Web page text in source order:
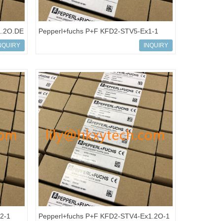
Pepperl+fuchs P+F KFD2-STV5-Ex1-1
Isolated barrier Transmitter Power Supply
INQUIRY
1
Pepperl+fuchs P+F KFD2-STV4-Ex1.2O-1